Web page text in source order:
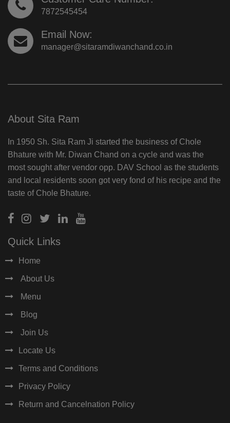
7872545454
Email Now:
manager@sitaramdiwanchand.co.in
About Sita Ram
In 1950 Sh. Sita Ram Ji started the business of Chole
Bhature with Mr. Diwan Chand on a cycle and was the
most sought after vendor opp. DAV School as the students
and local residents soon got very fond of his recipe and the
taste of Chole Bhature.
Quick Links
Home
About Us
Menu
Blog
Join Us
Locate Us
Terms and Conditions
Privacy Policy
Return and Cancelnation Policy